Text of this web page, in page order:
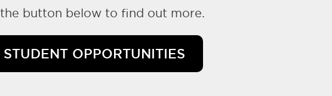
button below to find out more.
STUDENT OPPORTUNITIES